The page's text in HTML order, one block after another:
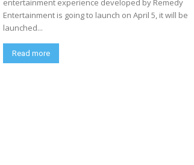
entertainment experience developed by Remedy
Entertainment is going to launch on April 5, it will be
launched...
Read more